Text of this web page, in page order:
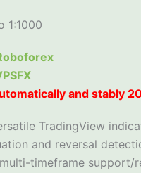
1:1000
and stably
TradingView
and reversal
timeframe support/